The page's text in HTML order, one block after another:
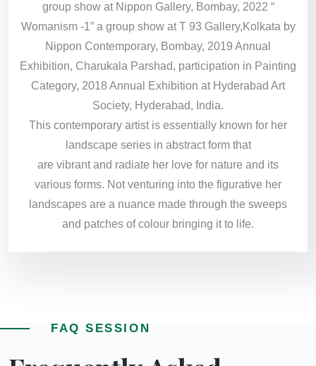
group show at Nippon Gallery, Bombay, 2022 “
Womanism -1” a group show at T 93 Gallery,Kolkata by
Nippon Contemporary, Bombay, 2019 Annual
Exhibition, Charukala Parshad, participation in Painting
Category, 2018 Annual Exhibition at Hyderabad Art
Society, Hyderabad, India.
This contemporary artist is essentially known for her
landscape series in abstract form that
are vibrant and radiate her love for nature and its
various forms. Not venturing into the figurative her
landscapes are a nuance made through the sweeps
and patches of colour bringing it to life.
FAQ SESSION